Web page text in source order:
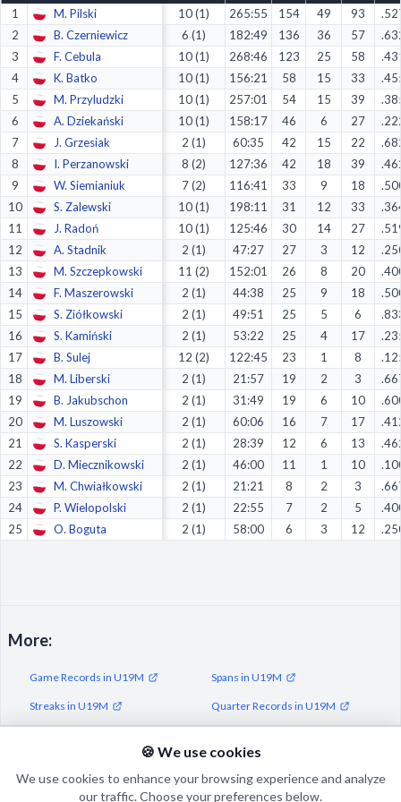
1
M. Pilski 10 (1) 265:55 154 49 93
2
B. Czerniewicz 6 (1) 182:49 136 36 57
3
F. Cebula 10 (1) 268:46 123 25 58
4
K. Batko 10 (1) 156:21 58 15 33
5
M. Przyludzki 10 (1) 257:01 54 15 39
6
A. Dziekański 10 (1) 158:17 46 6 27
7
J. Grzesiak 2 (1) 60:35 42 15 22
8
I. Perzanowski 8 (2) 127:36 42 18 39
9
W. Siemianiuk 7 (2) 116:41 33 9 18
10
S. Zalewski 10 (1) 198:11 31 12 33
11
J. Radoń 10 (1) 125:46 30 14 27
12
A. Stadnik 2 (1) 47:27 27 3 12
13
M. Szczepkowski 11 (2) 152:01 26 8 20
14
F. Maszerowski 2 (1) 44:38 25 9 18
15
S. Ziółkowski 2 (1) 49:51 25 5 6
16
S. Kamiński 2 (1) 53:22 25 4 17
17
B. Sulej 12 (2) 122:45 23 1 8
18
M. Liberski 2 (1) 21:57 19 2 3
19
B. Jakubschon 2 (1) 31:49 19 6 10
20
M. Luszowski 2 (1) 60:06 16 7 17
21
S. Kasperski 2 (1) 28:39 12 6 13
22
D. Miecznikowski 2 (1) 46:00 11 1 10
23
M. Chwiałkowski 2 (1) 21:21 8 2 3
24
P. Wielopolski 2 (1) 22:55 7 2 5
25
O. Boguta 2 (1) 58:00 6 3 12
More:
Game Records in U19M Spans in U19M
Streaks in U19M Quarter Records in U19M
🍪 We use cookies
We use cookies to enhance your browsing experience and analyze
our traffic. Choose your preferences below.
Decline All
Save Preferences
Accept All